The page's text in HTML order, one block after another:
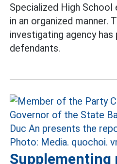
Specialized High
in an organized manner.
investigating agency
defendants.